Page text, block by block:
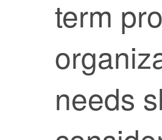
term
needs